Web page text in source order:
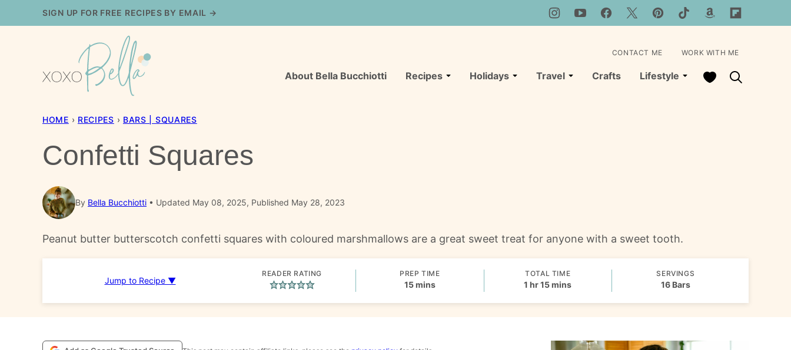
to
SIGN UP FOR FREE RECIPES BY EMAIL →
About Bella Bucchiotti Recipes Holidays Travel Crafts Lifestyle My Favorites
CONTACT ME WORK WITH ME
HOME › RECIPES › BARS | SQUARES
Confetti Squares
By Bella Bucchiotti Updated May 08, 2025, Published May 28, 2023
Peanut butter butterscotch confetti squares with coloured marshmallows are a great sweet treat for anyone with a sweet tooth.
Jump to Recipe ▼
READER RATING PREP TIME
15minutes
mins
TOTAL TIME
1 hour
hr15minutes
mins
SERVINGS
16 Bars